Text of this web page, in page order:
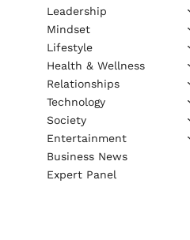
Leadership
Mindset
Lifestyle
Health & Wellness
Relationships
Technology
Society
Entertainment
Business News
Expert Panel